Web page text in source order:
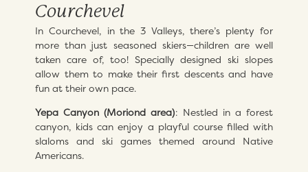
Courchevel
In Courchevel, in the 3 Valleys, there’s plenty for
more than just seasoned skiers—children are well
taken care of, too! Specially designed ski slopes
allow them to make their first descents and have
fun at their own pace.
Yepa Canyon (Moriond area): Nestled in a forest
canyon, kids can enjoy a playful course filled with
slaloms and ski games themed around Native
Americans.